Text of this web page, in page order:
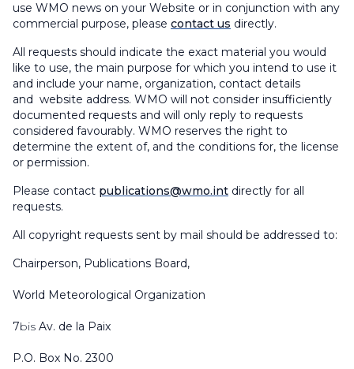
use WMO news on your Website or in conjunction with any
commercial purpose, please contact us directly.
All requests should indicate the exact material you would
like to use, the main purpose for which you intend to use it
and include your name, organization, contact details
and website address. WMO will not consider insufficiently
documented requests and will only reply to requests
considered favourably. WMO reserves the right to
determine the extent of, and the conditions for, the license
or permission.
Please contact publications@wmo.int directly for all
requests.
All copyright requests sent by mail should be addressed to:
Chairperson, Publications Board,
World Meteorological Organization
7bis Av. de la Paix
P.O. Box No. 2300